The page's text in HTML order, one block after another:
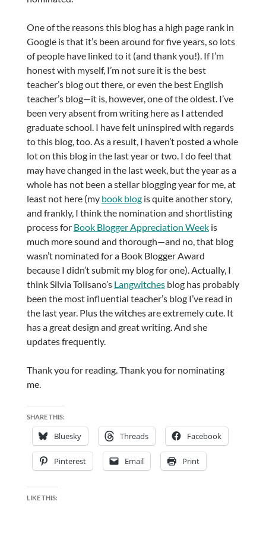
One of the reasons this blog has a high page rank in
Google is that it’s been around for five years, so lots
of people have linked to it (and thank you!). If I’m
honest with myself, I’m not sure it is the best
teacher’s blog out there, or even the best English
teacher’s blog—it is, however, one of the oldest. I’ve
been very absent from writing here as I attended
graduate school. I have felt uninspired with regards
to this blog, too. As a result, I haven’t posted a whole
lot on this blog in the last year or two. I do feel that
may have changed in the last week, but the year as a
whole has not been a stellar blogging year for me, at
least not here (my book blogis quite another story,
and frankly, I think the nomination and shortlisting
process for Book Blogger Appreciation Weekis
much more sound and thorough—and no, that blog
wasn’t nominated for a Book Blogger Award
because I didn’t submit my blog for one). Actually, I
think Silvia Tolisano’s Langwitchesblog has probably
been the most influential teacher’s blog I’ve read in
the last year. Plus the witches are extremely cute. It
has a great design and great writing. And she
updates frequently.
Thank you for reading. Thank you for nominating
me.
SHARE THIS:
Bluesky Threads Facebook
Pinterest Email Print
LIKE THIS: